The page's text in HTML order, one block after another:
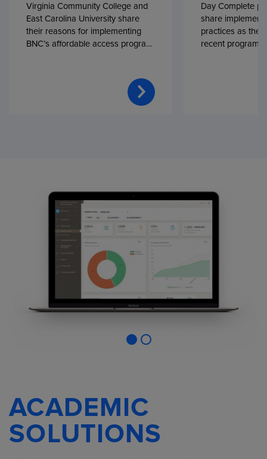
Virginia Community College and
East Carolina University share
their reasons for implementing
BNC’s affordable access program,
Day Complete
share
practices as
recent program
ACADEMIC
SOLUTIONS